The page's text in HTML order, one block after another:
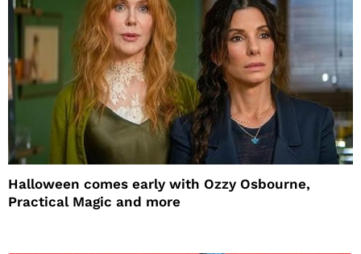
Halloween comes early with Ozzy Osbourne,
Practical Magic and more